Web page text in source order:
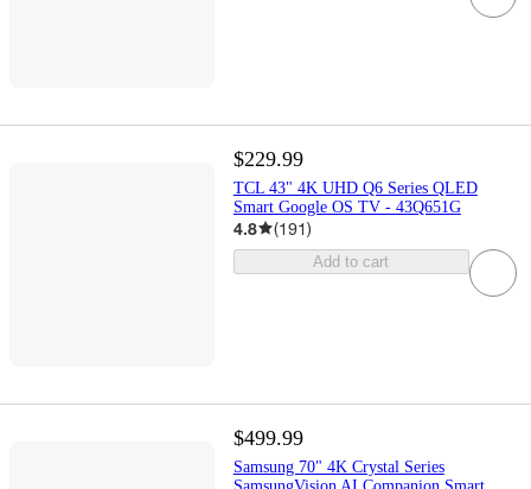
$229.99
TCL 43" 4K UHD Q6 Series QLED
Smart Google OS TV - 43Q651G
4.8 (191)
Add to cart
$499.99
Samsung 70" 4K Crystal Series